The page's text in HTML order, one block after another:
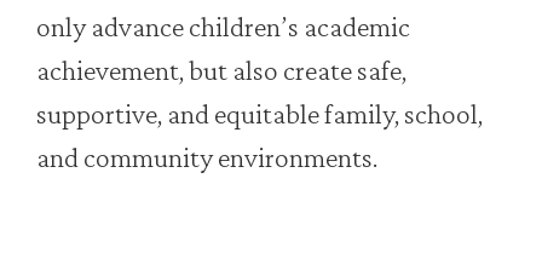
only advance children’s academic
achievement, but also create safe,
supportive, and equitable family, school,
and community environments.